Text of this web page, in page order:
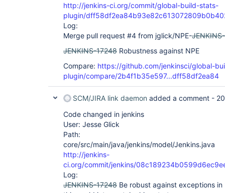
http://jenkins-ci.org/commit/global-build-stats-
plugin/
Log:
Merge pull request #4 from jglick/NPE-
JENKINS-17248 Robustness against NPE
Compare: https://github.com/jenkinsci/global-
plugin/compare/2b4f1b35e597...dff58df2ea84
SCM/JIRA link daemon added a comment -
Code changed in jenkins
User: Jesse Glick
Path:
core/src/main/java/jenkins/model/Jenkins.java
http://jenkins-
ci.org/commit/jenkins/
Log:
JENKINS-17248 Be robust against exceptions